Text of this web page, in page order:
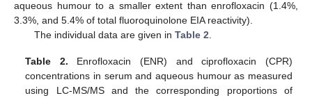
aqueous humour to a smaller extent than enrofloxacin (1.4%,
3.3%, and 5.4% of total fluoroquinolone EIA reactivity).
The individual data are given in Table 2
Table 2. Enrofloxacin (ENR) and ciprofloxacin (CPR)
concentrations in serum and aqueous humour as measured
using LC-MS/MS and the corresponding proportions of